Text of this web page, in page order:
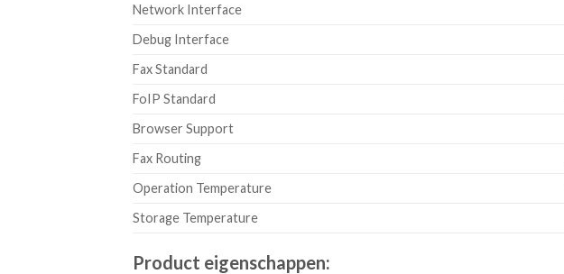
Network Interface
Debug Interface
Fax Standard
FoIP Standard
Browser Support
Fax Routing
Operation Temperature
Storage Temperature
Product eigenschappen: